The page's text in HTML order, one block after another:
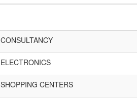
CONSULTANCY
ELECTRONICS
SHOPPING CENTERS